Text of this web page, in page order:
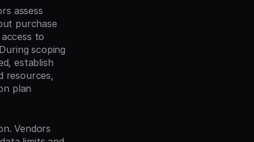
assess
purchase
to
scoping
establish
resources,
plan
Vendors